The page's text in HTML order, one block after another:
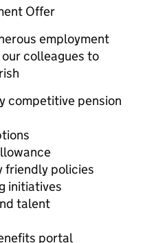
Offer
employment
colleagues to
competitive pension
friendly policies
initiatives
talent
portal